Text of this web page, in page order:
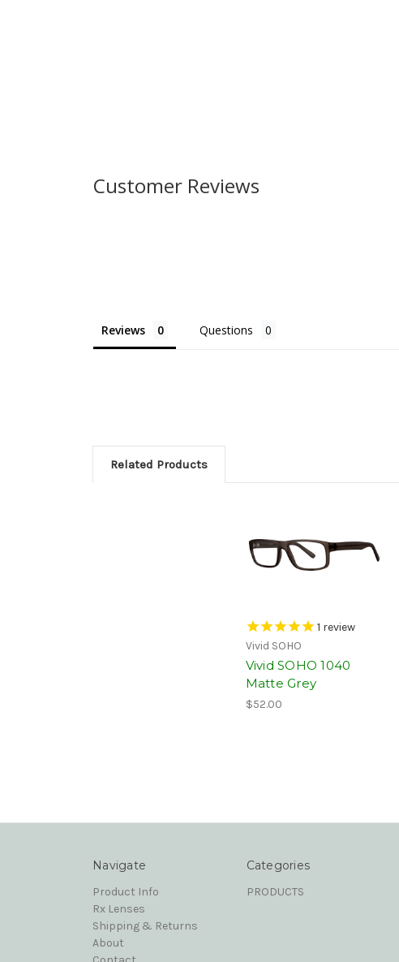
Customer Reviews
Reviews Questions
Related Products
1 review
Vivid SOHO
Vivid SOHO 1040
Matte Grey
$52.00
Navigate
Product Info
Rx Lenses
Shipping & Returns
About
Categories
PRODUCTS